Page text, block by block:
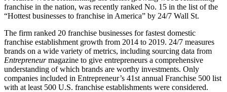
franchise in the nation, was recently ranked No. 15 in the list of the
“Hottest businesses to franchise in America” by 24/7 Wall St.
The firm ranked 20 franchise businesses for fastest domestic
franchise establishment growth from 2014 to 2019. 24/7 measures
brands on a wide variety of metrics, including sourcing data from
Entrepreneurmagazine to give entrepreneurs a comprehensive
understanding of which brands are worthy investments. Only
companies included in Entrepreneur’s 41st annual Franchise 500 list
with at least 500 U.S. franchise establishments were considered.